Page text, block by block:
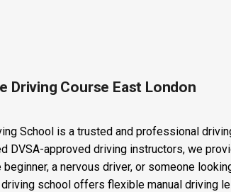
Driving Course East London
School is a trusted and professional
DVSA-approved driving instructors, we
beginner, a nervous driver, or someone
school offers flexible manual driving